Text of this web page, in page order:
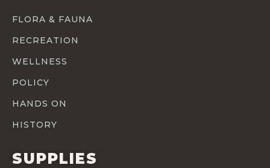
FLORA & FAUNA
RECREATION
WELLNESS
POLICY
HANDS ON
HISTORY
SUPPLIES